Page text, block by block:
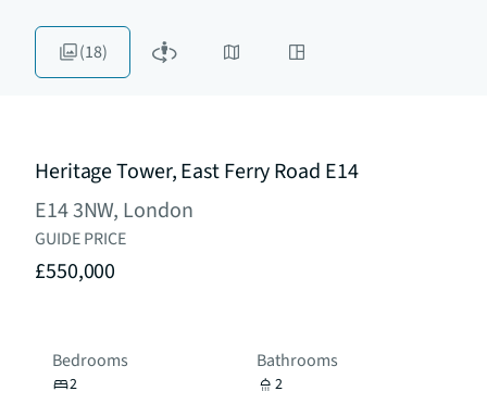
(18)
Heritage Tower, East Ferry Road E14
E14 3NW, London
GUIDE PRICE
£550,000
Bedrooms
2
Bathrooms
2